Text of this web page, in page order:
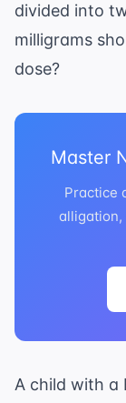
divided into
milligrams
dose?
Master
Practice
alligation,
A child with a